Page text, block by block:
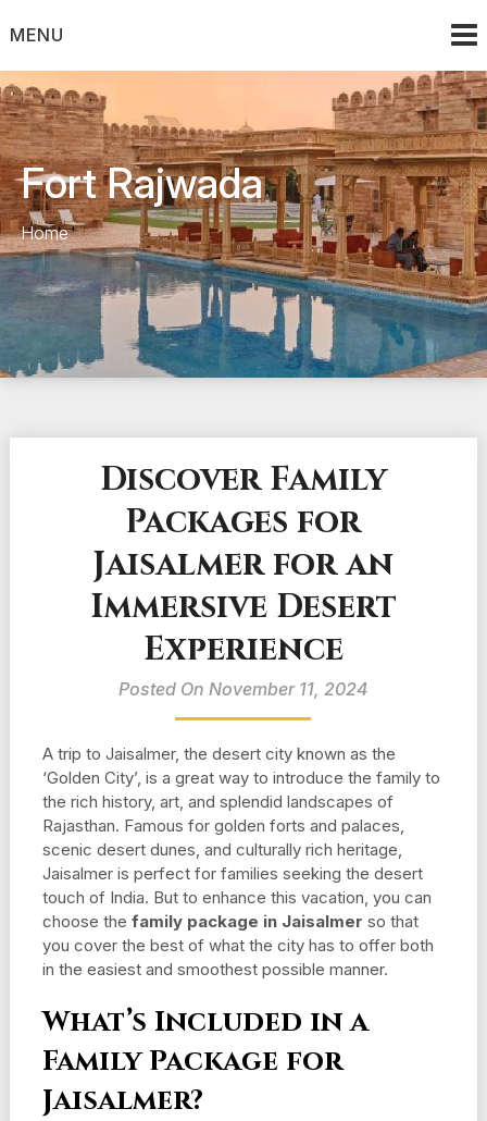
toMENU
Fort Rajwada
Home
Discover Family
Packages for
Jaisalmer for an
Immersive Desert
Experience
Posted On November 11, 2024
A trip to Jaisalmer, the desert city known as the
‘Golden City’, is a great way to introduce the family to
the rich history, art, and splendid landscapes of
Rajasthan. Famous for golden forts and palaces,
scenic desert dunes, and culturally rich heritage,
Jaisalmer is perfect for families seeking the desert
touch of India. But to enhance this vacation, you can
choose the family package in Jaisalmer so that
you cover the best of what the city has to offer both
in the easiest and smoothest possible manner.
What’s Included in a
Family Package for
Jaisalmer?